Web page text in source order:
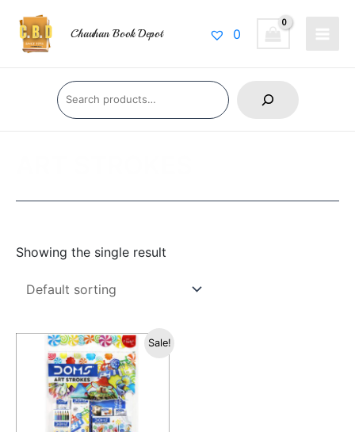
content
Chauhan Book Depot 0
Search
Showing the single result
Sale!
Original
price
was:
₹149.00.
Current
price
is:
₹139.00.